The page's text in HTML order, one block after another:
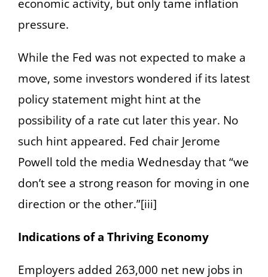
economic activity, but only tame inflation
pressure.
While the Fed was not expected to make a
move, some investors wondered if its latest
policy statement might hint at the
possibility of a rate cut later this year. No
such hint appeared. Fed chair Jerome
Powell told the media Wednesday that “we
don’t see a strong reason for moving in one
direction or the other.”[iii]
Indications of a Thriving Economy
Employers added 263,000 net new jobs in